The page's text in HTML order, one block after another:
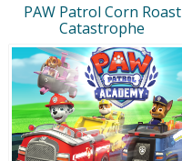
PAW Patrol Corn Roast
Catastrophe